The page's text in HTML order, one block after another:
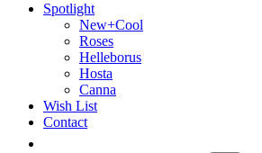
Spotlight
New+Cool
Roses
Helleborus
Hosta
Canna
Wish List
Contact